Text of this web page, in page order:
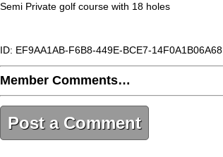
Semi Private golf course with 18 holes
ID: EF9AA1AB-F6B8-449E-BCE7-14F0A1B06A68
Member Comments…
Post a Comment